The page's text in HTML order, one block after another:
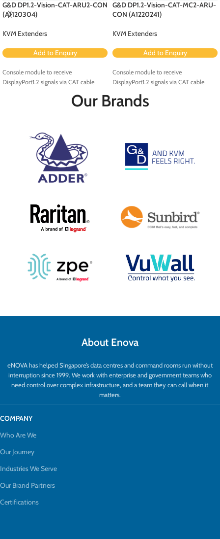
G&D DP1.2-Vision-CAT-ARU2-CON
(A1120304)
KVM Extenders
Add to Enquiry
Console module to receive
DisplayPort1.2 signals via CAT cable
G&D DP1.2-Vision-CAT-MC2-ARU-
CON (A1220241)
KVM Extenders
Add to Enquiry
Console module to receive
DisplayPort1.2 signals via CAT cable
Our Brands
About Enova
eNOVA has helped Singapore’s data centres and command rooms run without
interruption since 1999. We work with enterprise and government teams who
need control over complex infrastructure, and a team they can call when it
matters.
COMPANY
Who Are We
Our Journey
Industries We Serve
Our Brand Partners
Certifications